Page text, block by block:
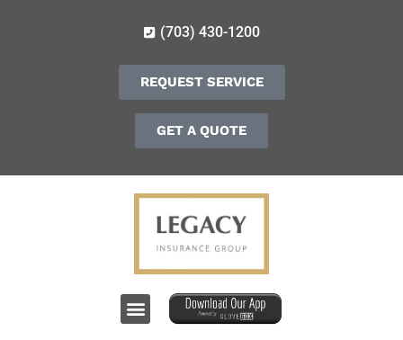
(703) 430-1200
REQUEST SERVICE
GET A QUOTE